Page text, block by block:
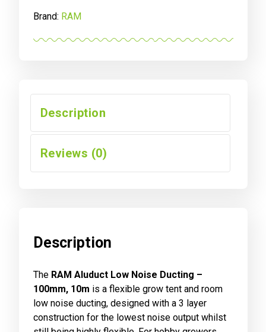
Brand: RAM
Description
Reviews (0)
Description
The RAM Aluduct Low Noise Ducting –
100mm, 10m is a flexible grow tent and room
low noise ducting, designed with a 3 layer
construction for the lowest noise output whilst